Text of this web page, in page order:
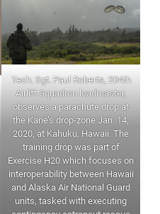
Tech. Sgt. Paul Roberts, 204th
Airlift Squadron loadmaster,
observes a parachute drop at
the Kane’s drop-zone Jan. 14,
2020, at Kahuku, Hawaii. The
training drop was part of
Exercise H20 which focuses on
interoperability between Hawaii
and Alaska Air National Guard
units, tasked with executing